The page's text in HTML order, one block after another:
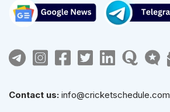
Contact us: info@cricketschedule.com